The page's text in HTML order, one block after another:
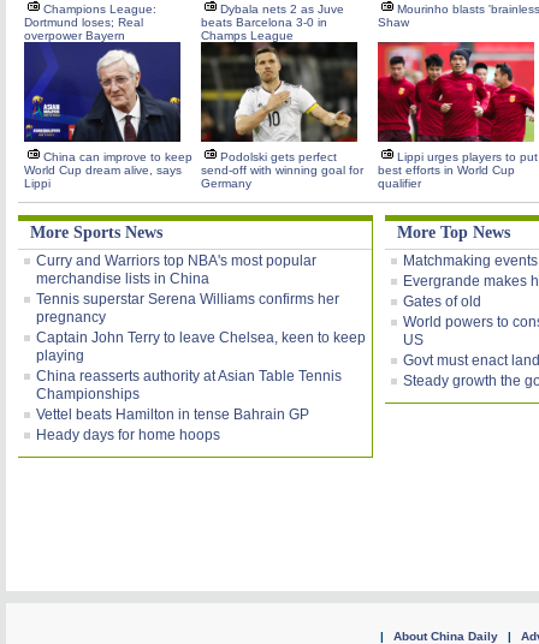
Champions League:
Dortmund loses; Real
overpower Bayern
Dybala nets 2 as Juve
beats Barcelona 3-0 in
Champs League
Mourinho blasts
Shaw
China can improve to keep
World Cup dream alive, says
Lippi
Podolski gets perfect
send-off with winning goal for
Germany
Lippi urges players to put
best efforts in World Cup
qualifier
More Sports News
Curry and Warriors top NBA's most popular
merchandise lists in China
Tennis superstar Serena Williams confirms her
pregnancy
Captain John Terry to leave Chelsea, keen to keep
playing
China reasserts authority at Asian Table Tennis
Championships
Vettel beats Hamilton in tense Bahrain GP
Heady days for home hoops
More Top News
Matchmaking
Evergrande makes
Gates of old
World powers to
US
Govt must enact
Steady growth the
| About China Daily |